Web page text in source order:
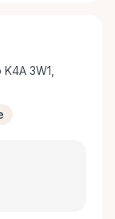
3W1,